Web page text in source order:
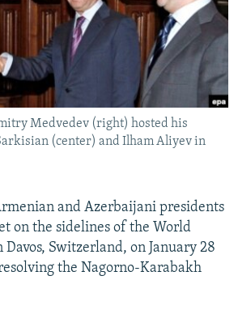
JOZWIAK
Medvedev (right) hosted his
(center) and Ilham Aliyev in
and Azerbaijani presidents
on the sidelines of the World
Davos, Switzerland, on January 28
the Nagorno-Karabakh